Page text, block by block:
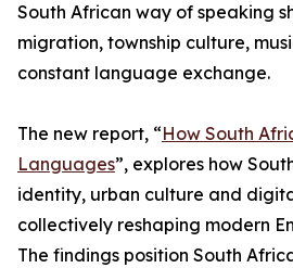
South African way of speaking
migration, township culture,
constant language exchange.
The new report, “How South
Languages”, explores how
identity, urban culture and
collectively reshaping modern
The findings position South